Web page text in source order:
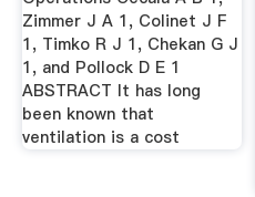
Zimmer J A 1, Colinet J F
1, Timko R J 1, Chekan G J
1, and Pollock D E 1
ABSTRACT It has long
been known that
ventilation is a cost